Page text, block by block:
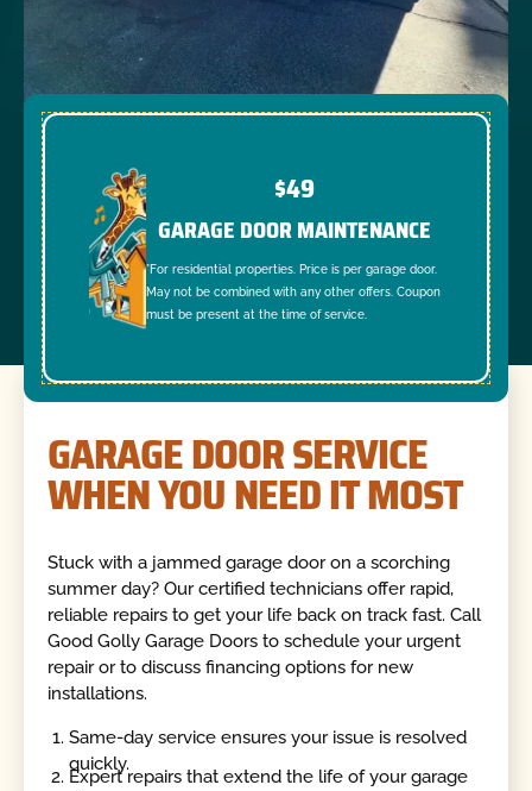
$49
GARAGE DOOR MAINTENANCE
*For residential properties. Price is per garage door.
May not be combined with any other offers. Coupon
must be present at the time of service.
GARAGE DOOR SERVICE
WHEN YOU NEED IT MOST
Stuck with a jammed garage door on a scorching
summer day? Our certified technicians offer rapid,
reliable repairs to get your life back on track fast. Call
Good Golly Garage Doors to schedule your urgent
repair or to discuss financing options for new
installations.
Same-day service ensures your issue is resolved
quickly.
Expert repairs that extend the life of your garage